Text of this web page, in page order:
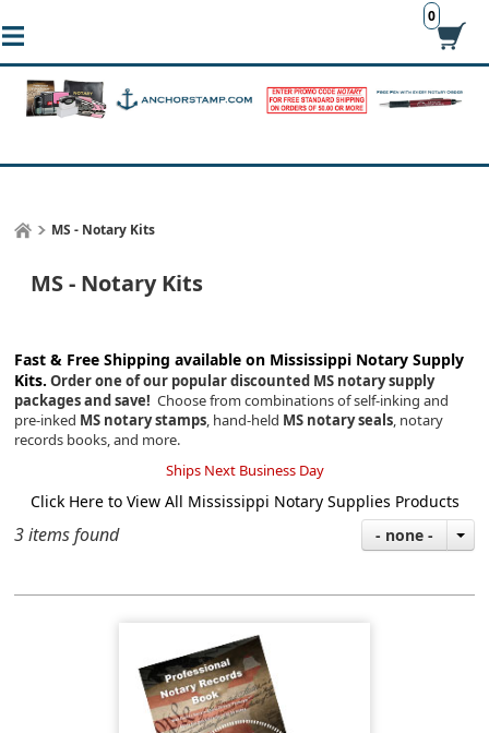
0
MS - Notary Kits
MS - Notary Kits
Fast & Free Shipping available on Mississippi Notary Supply
Kits. Order one of our popular discounted MS notary supply
packages and save! Choose from combinations of self-inking and
pre-inked MS notary stamps, hand-held MS notary seals, notary
records books, and more.
Ships Next Business Day
Click Here to View All Mississippi Notary Supplies Products
3 items found - none -